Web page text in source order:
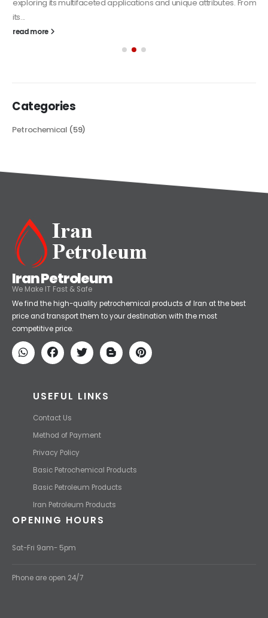
exploring its multifaceted applications and unique attributes. From
its...
read more
Categories
Petrochemical (59)
Iran Petroleum
We find the high-quality petrochemical products of Iran at the best
price and transport them to your destination with the most
competitive price.
USEFUL LINKS
Method of Payment
Privacy Policy
OPENING HOURS
Sat-Fri 9am- 5pm
Phone are open 24/7